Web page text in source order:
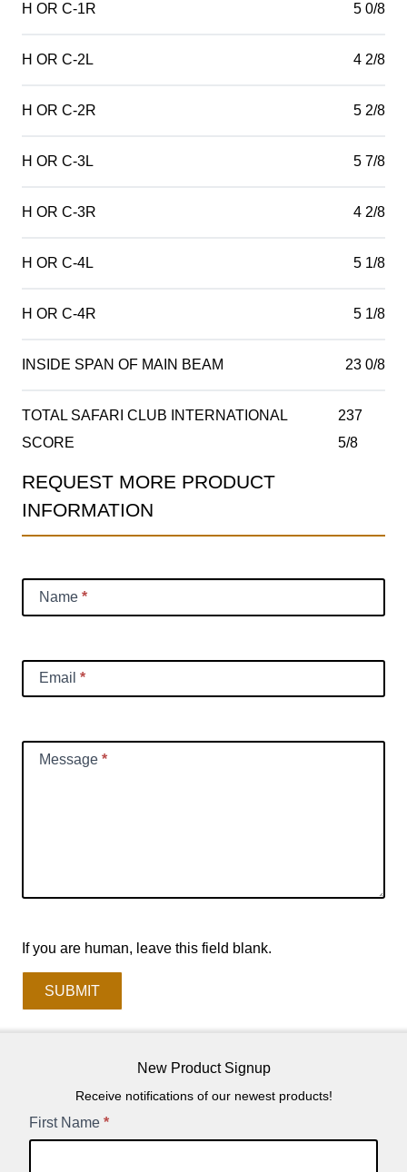
H OR C-1R 5 0/8
H OR C-2L 4 2/8
H OR C-2R 5 2/8
H OR C-3L 5 7/8
H OR C-3R 4 2/8
H OR C-4L 5 1/8
H OR C-4R 5 1/8
INSIDE SPAN OF MAIN BEAM 23 0/8
TOTAL SAFARI CLUB INTERNATIONAL
SCORE
237
5/8
Product
Information
REQUEST MORE PRODUCT
INFORMATION
Name *
Email *
Message *
If you are human, leave this field blank.
SUBMIT
New Product Signup
Receive notifications of our newest products!
New
First Name *